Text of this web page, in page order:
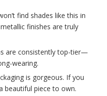
find shades like this in
finishes are truly
are consistently top-tier—
wearing.
is gorgeous. If you
beautiful piece to own.